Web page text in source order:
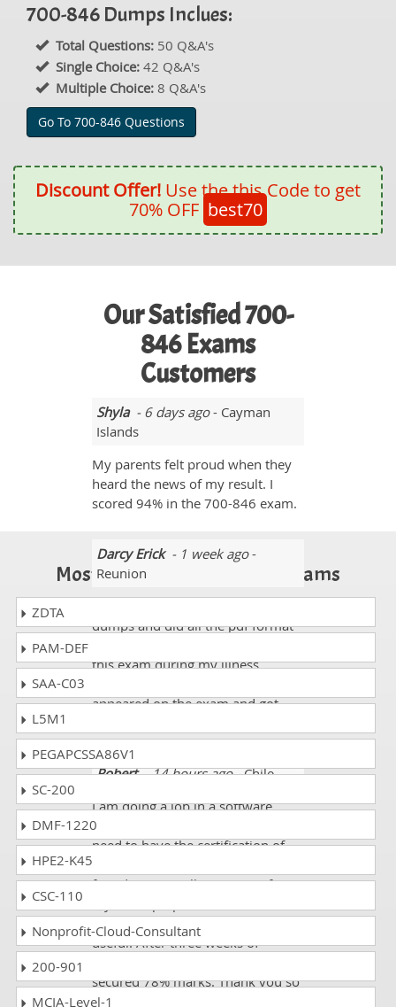
700-846 Dumps Inclues:
Total Questions: 50 Q&A's
Single Choice: 42 Q&A's
Multiple Choice: 8 Q&A's
Go To 700-846 Questions
Discount Offer! Use the this Code to get
70% OFF best70
Our Satisfied 700-
846 Exams
Customers
Shyla- 6 days ago- Cayman
Islands
My parents felt proud when they
heard the news of my result. I
scored 94% in the 700-846 exam.
Darcy Erick- 1 week ago-
Reunion
dumps and did all the pdf format
this exam during my illness.
appeared on the exam and got
Robert- 14 hours ago- Chile
I am doing a job in a software
company. To continue my job, I
need to have the certification of
found Dumpscollection.com for
information is very accurate and
useful. After three weeks of
secured 78% marks. Thank you so
much!!!
Most Popular Certification Exams
ZDTA
PAM-DEF
SAA-C03
L5M1
PEGAPCSSA86V1
SC-200
DMF-1220
HPE2-K45
CSC-110
Nonprofit-Cloud-Consultant
200-901
MCIA-Level-1